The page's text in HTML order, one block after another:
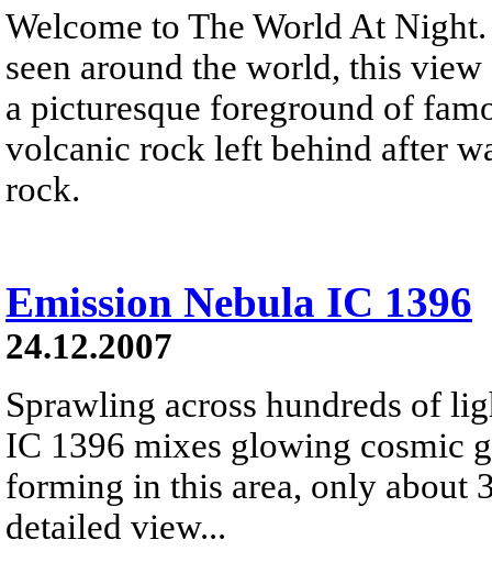
Welcome to The World At
seen around the world, this
a picturesque foreground of
volcanic rock left behind after
rock.
Emission Nebula IC 1396
24.12.2007
Sprawling across hundreds of
IC 1396 mixes glowing cosmic
forming in this area, only about
detailed view...